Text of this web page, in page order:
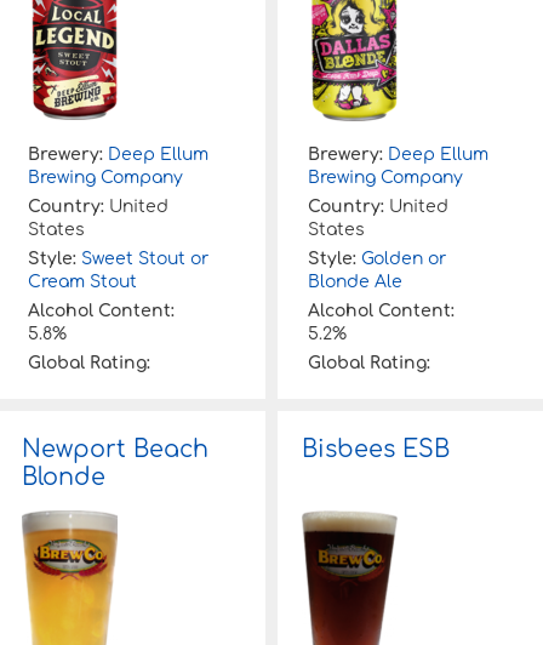
Brewery: Deep Ellum
Brewing Company
Country: United
States
Style: Sweet Stout or
Cream Stout
Alcohol Content:
5.8%
Global Rating:
Brewery: Deep Ellum
Brewing Company
Country: United
States
Style: Golden or
Blonde Ale
Alcohol Content:
5.2%
Global Rating:
Newport Beach
Blonde
Bisbees ESB